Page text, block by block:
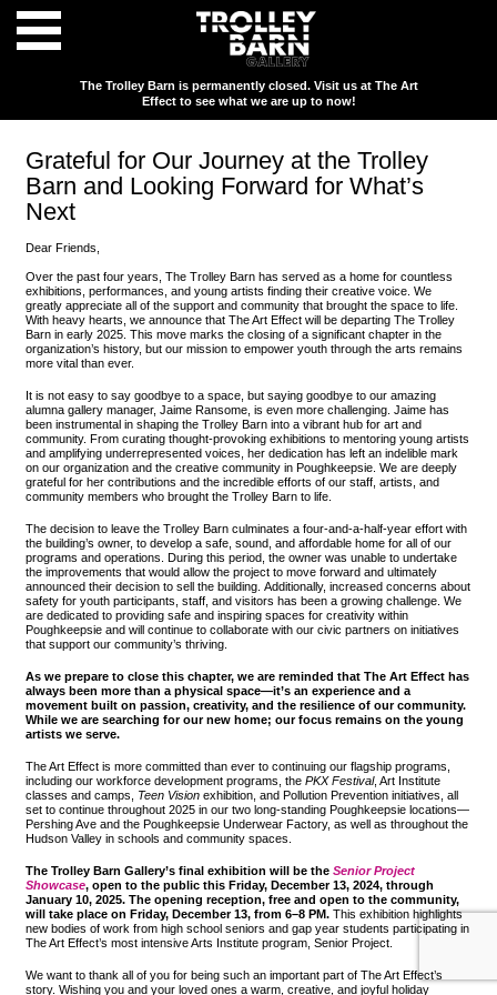
The Trolley Barn is permanently closed. Visit us at The Art
Effect to see what we are up to now!
Grateful for Our Journey at the Trolley
Barn and Looking Forward for What’s
Next
Dear Friends,
Over the past four years, The Trolley Barn has served as a home for countless
exhibitions, performances, and young artists finding their creative voice. We
greatly appreciate all of the support and community that brought the space to life.
With heavy hearts, we announce that The Art Effect will be departing The Trolley
Barn in early 2025. This move marks the closing of a significant chapter in the
organization’s history, but our mission to empower youth through the arts remains
more vital than ever.
It is not easy to say goodbye to a space, but saying goodbye to our amazing
alumna gallery manager, Jaime Ransome, is even more challenging. Jaime has
been instrumental in shaping the Trolley Barn into a vibrant hub for art and
community. From curating thought-provoking exhibitions to mentoring young artists
and amplifying underrepresented voices, her dedication has left an indelible mark
on our organization and the creative community in Poughkeepsie. We are deeply
grateful for her contributions and the incredible efforts of our staff, artists, and
community members who brought the Trolley Barn to life.
The decision to leave the Trolley Barn culminates a four-and-a-half-year effort with
the building’s owner, to develop a safe, sound, and affordable home for all of our
programs and operations. During this period, the owner was unable to undertake
the improvements that would allow the project to move forward and ultimately
announced their decision to sell the building. Additionally, increased concerns about
safety for youth participants, staff, and visitors has been a growing challenge. We
are dedicated to providing safe and inspiring spaces for creativity within
Poughkeepsie and will continue to collaborate with our civic partners on initiatives
that support our community’s thriving.
As we prepare to close this chapter, we are reminded that The Art Effect has
always been more than a physical space—it’s an experience and a
movement built on passion, creativity, and the resilience of our community.
While we are searching for our new home; our focus remains on the young
artists we serve.
The Art Effect is more committed than ever to continuing our flagship programs,
including our workforce development programs, thePKX Festival, Art Institute
classes and camps, Teen Vision exhibition, and Pollution Prevention initiatives, all
set to continue throughout 2025 in our two long-standing Poughkeepsie locations—
Pershing Ave and the Poughkeepsie Underwear Factory, as well as throughout the
Hudson Valley in schools and community spaces.
The Trolley Barn Gallery’s final exhibition will be theSenior Project
Showcase, open to the public this Friday, December 13, 2024, through
January 10, 2025. The opening reception, free and open to the community,
will take place on Friday, December 13, from 6–8 PM. This exhibition highlights
new bodies of work from high school seniors and gap year students participating in
The Art Effect’s most intensive Arts Institute program, Senior Project.
We want to thank all of you for being such an important part of The Art Effect’s
story. Wishing you and your loved ones a warm, creative, and joyful holiday